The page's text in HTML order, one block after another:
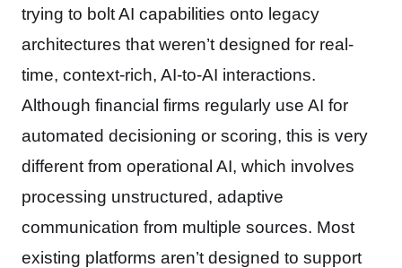
trying to bolt AI capabilities onto legacy
architectures that weren’t designed for real-
time, context-rich, AI-to-AI interactions.
Although financial firms regularly use AI for
automated decisioning or scoring, this is very
different from operational AI, which involves
processing unstructured, adaptive
communication from multiple sources. Most
existing platforms aren’t designed to support